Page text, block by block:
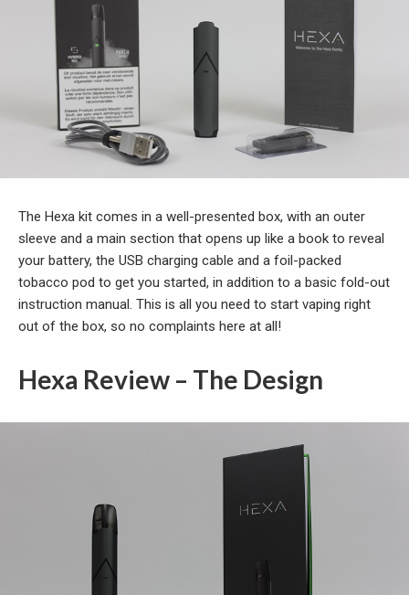
The Hexa kit comes in a well-presented box, with an outer
sleeve and a main section that opens up like a book to reveal
your battery, the USB charging cable and a foil-packed
tobacco pod to get you started, in addition to a basic fold-out
instruction manual. This is all you need to start vaping right
out of the box, so no complaints here at all!
Hexa Review – The Design